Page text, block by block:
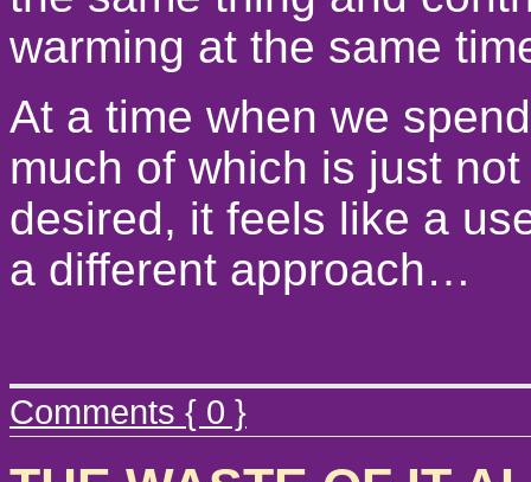
warming at the same
At a time when we
much of which is just
desired, it feels like a
a different approach…
Comments { 0 }